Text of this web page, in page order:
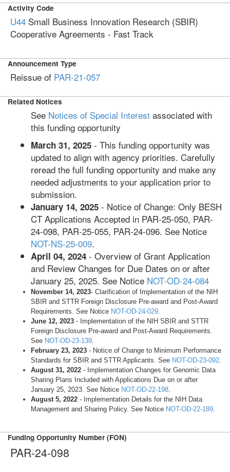
Activity Code
U44 Small Business Innovation Research (SBIR)
Cooperative Agreements - Fast Track
Announcement Type
Reissue of PAR-21-057
Related Notices
See Notices of Special Interest associated with
this funding opportunity
March 31, 2025 - This funding opportunity was
updated to align with agency priorities. Carefully
reread the full funding opportunity and make any
needed adjustments to your application prior to
submission.
January 14, 2025 - Notice of Change: Only BESH
CT Applications Accepted in PAR-25-050, PAR-
24-098, PAR-25-055, PAR-24-096. See Notice
NOT-NS-25-009.
April 04, 2024 - Overview of Grant Application
and Review Changes for Due Dates on or after
January 25, 2025. See Notice NOT-OD-24-084
November 14, 2023- Clarification of Implementation of the NIH
SBIR and STTR Foreign Disclosure Pre-award and Post-Award
Requirements. See Notice NOT-OD-24-029.
June 12, 2023 - Implementation of the NIH SBIR and STTR
Foreign Disclosure Pre-award and Post-Award Requirements­­.
See NOT-OD-23-139.
February 23, 2023 - Notice of Change to Minimum Performance
Standards for SBIR and STTR Applicants­­. See NOT-OD-23-092.
August 31, 2022 - Implementation Changes for Genomic Data
Sharing Plans Included with Applications Due on or after
January 25, 2023. See Notice NOT-OD-22-198.
August 5, 2022 - Implementation Details for the NIH Data
Management and Sharing Policy. See Notice NOT-OD-22-189.
Funding Opportunity Number (FON)
PAR-24-098